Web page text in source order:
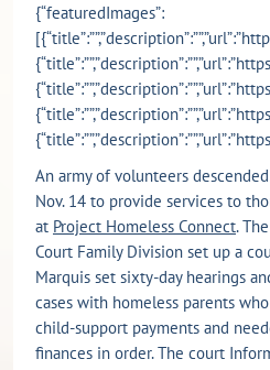
{“featuredImages”:
An army of volunteers
Nov. 14 to provide services to
at Project Homeless Connect.
Court Family Division set up a
Marquis set sixty-day hearings
cases with homeless parents
child-support payments and
finances in order. The court